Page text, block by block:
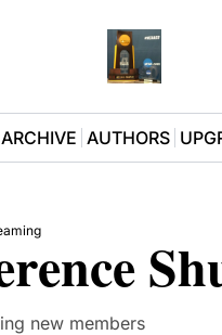
ARCHIVE AUTHORS
new members